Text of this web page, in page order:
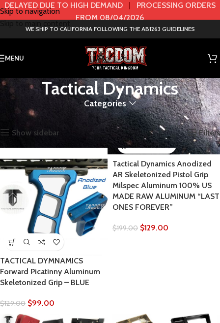
Skip to navigation
DELAYED DUE TO HIGH DEMAND | PROCESSING ORDERS
FROM 08/04/2026
WE SHIP TO CALIFORNIA FOLLOWING THE AB1263 GUIDELINES
MENU
Tactical Dynamics
Categories
Home BRANDS Tactical Dynamics Showing all 4 results
Show sidebar Filters
TACTICAL DYMNAMICS
Forward Picatinny Aluminum
Skeletonized Grip – BLUE
$129.00 $99.00
Tactical Dynamics Anodized
AR Skeletonized Pistol Grip
Milspec Aluminum 100% US
MADE RAW ALUMINUM “LAST
ONES FOREVER”
$199.00 $129.00